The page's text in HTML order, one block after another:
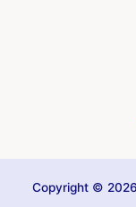
Copyright ©